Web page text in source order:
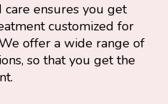
care ensures you get
customized for
offer a wide range of
so that you get the